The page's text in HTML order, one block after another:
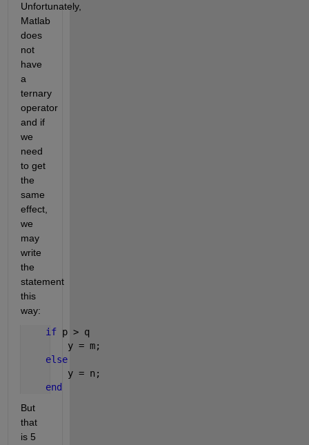
Unfortunately,
Matlab
does
not
have
a
ternary
operator
and if
we
need
to get
the
same
effect,
we
may
write
the
statement
this
way:
if p > q
        y = m;
else
        y = n;
end
But
that
is 5